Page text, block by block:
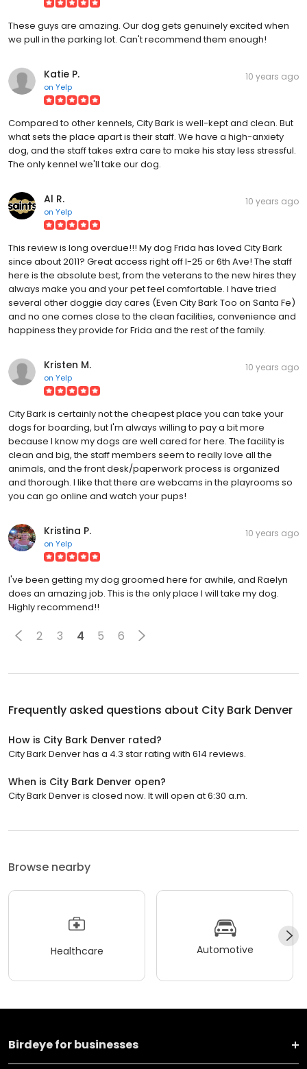
These guys are amazing. Our dog gets genuinely excited when
we pull in the parking lot. Can't recommend them enough!
Katie P.
on Yelp
10 years ago
Compared to other kennels, City Bark is well-kept and clean. But
what sets the place apart is their staff. We have a high-anxiety
dog, and the staff takes extra care to make his stay less stressful.
The only kennel we'll take our dog.
Al R.
on Yelp
10 years ago
This review is long overdue!!! My dog Frida has loved City Bark
since about 2011? Great access right off I-25 or 6th Ave! The staff
here is the absolute best, from the veterans to the new hires they
always make you and your pet feel comfortable. I have tried
several other doggie day cares (Even City Bark Too on Santa Fe)
and no one comes close to the clean facilities, convenience and
happiness they provide for Frida and the rest of the family.
Kristen M.
on Yelp
10 years ago
City Bark is certainly not the cheapest place you can take your
dogs for boarding, but I'm always willing to pay a bit more
because I know my dogs are well cared for here. The facility is
clean and big, the staff members seem to really love all the
animals, and the front desk/paperwork process is organized
and thorough. I like that there are webcams in the playrooms so
you can go online and watch your pups!
Kristina P.
on Yelp
10 years ago
I've been getting my dog groomed here for awhile, and Raelyn
does an amazing job. This is the only place I will take my dog.
Highly recommend!!
2 3 4 5 6
Frequently asked questions about City Bark Denver
How is City Bark Denver rated?
City Bark Denver has a 4.3 star rating with 614 reviews.
When is City Bark Denver open?
City Bark Denver is closed now. It will open at 6:30 a.m.
Browse nearby
Healthcare Automotive
Birdeye for businesses